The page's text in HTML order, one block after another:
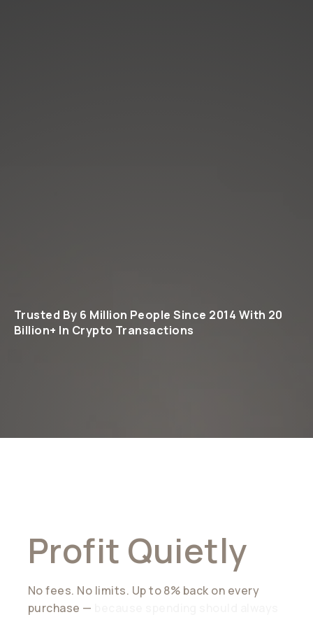
Trusted By 6 Million People Since 2014 With 20
Billion+ In Crypto Transactions
Profit Quietly
No fees. No limits. Up to 8% back on every
purchase —